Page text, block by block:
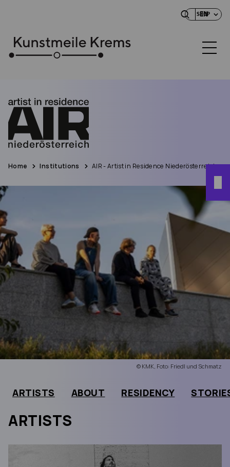
SHOP
EN
Home Institutions AIR - Artist in Residence Niederösterreich
© KMK, Foto: Friedl und Schmatz
ARTISTS ABOUT RESIDENCY
ARTISTS